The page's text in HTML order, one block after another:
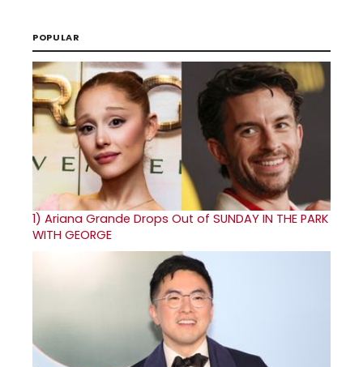
POPULAR
1) Ariana Grande Drops Out of SUNDAY IN THE PARK
WITH GEORGE